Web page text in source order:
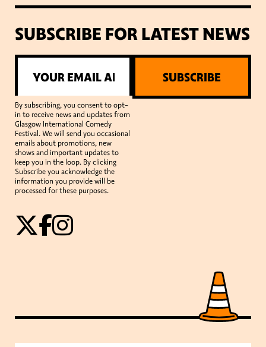
SUBSCRIBE FOR LATEST NEWS
By subscribing, you consent to opt-
in to receive news and updates from
Glasgow International Comedy
Festival. We will send you occasional
emails about promotions, new
shows and important updates to
keep you in the loop. By clicking
Subscribe you acknowledge the
information you provide will be
processed for these purposes.
SUBSCRIBE